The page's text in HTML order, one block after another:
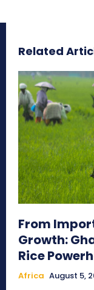
Related
From
Growth:
Rice
Africa August 5,